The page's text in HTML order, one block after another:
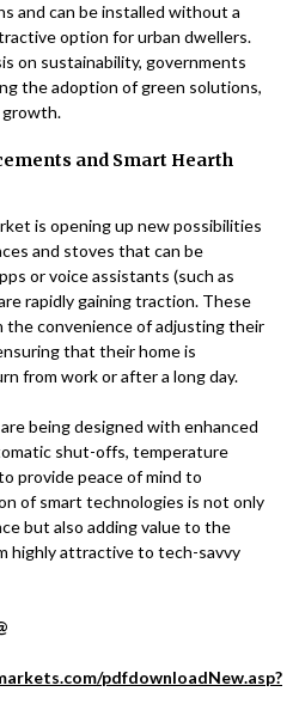
and can be installed without a
option for urban dwellers.
on sustainability, governments
the adoption of green solutions,
and Smart Hearth
is opening up new possibilities
and stoves that can be
or voice assistants (such as
rapidly gaining traction. These
convenience of adjusting their
that their home is
from work or after a long day.
being designed with enhanced
shut-offs, temperature
provide peace of mind to
of smart technologies is not only
but also adding value to the
highly attractive to tech-savvy
pdfdownloadNew.asp?